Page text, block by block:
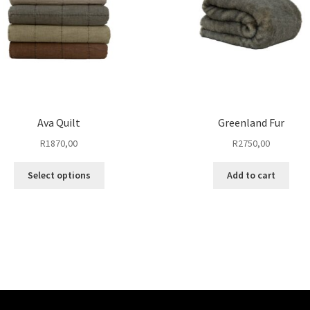
Ava Quilt
R1870,00
Select options
be
Greenland Fur
R2750,00
Add to cart